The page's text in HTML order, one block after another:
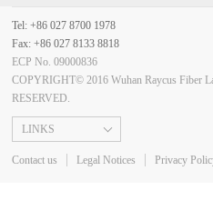
Contact us Legal Notices Privacy
Tel: +86 027 8700 1978
Fax: +86 027 8133 8818
ECP No. 09000836
COPYRIGHT© 2016 Wuhan Raycus Fiber
RESERVED.
LINKS